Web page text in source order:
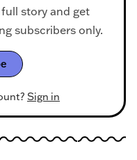
story and get
subscribers only.
Sign in